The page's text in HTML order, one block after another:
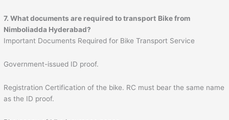
7. What documents are required to transport Bike from
Nimboliadda Hyderabad?
Important Documents Required for Bike Transport Service
Government-issued ID proof.
Registration Certification of the bike. RC must bear the same name
as the ID proof.